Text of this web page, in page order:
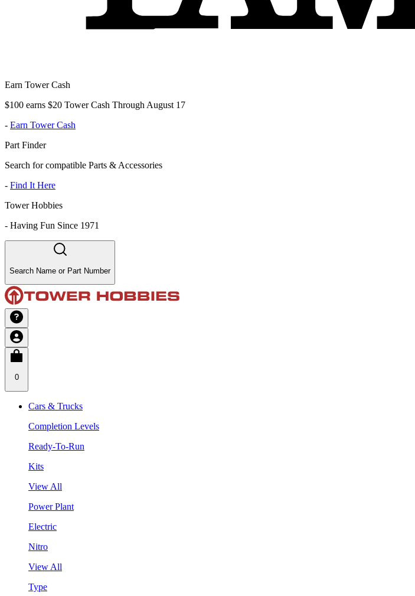
Earn Tower Cash
$100 earns $20 Tower Cash Through August 17
- Earn Tower Cash
Part Finder
Search for compatible Parts & Accessories
- Find It Here
Tower Hobbies
- Having Fun Since 1971
Search Name or Part Number
0
Cars & Trucks
Completion Levels
Ready-To-Run
Kits
View All
Power Plant
Electric
Nitro
View All
Type